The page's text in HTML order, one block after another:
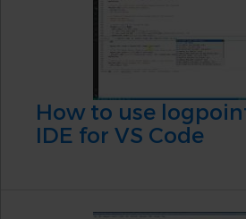
How to use
IDE for VS Code